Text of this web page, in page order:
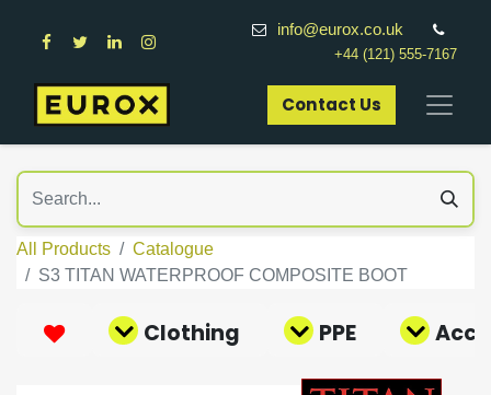
info@eurox.co.uk
+44 (121) 555-7167
Contact Us​
All Products
Catalogue
S3 TITAN WATERPROOF COMPOSITE BOOT
Clothing PPE